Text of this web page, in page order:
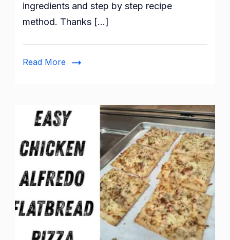
ingredients and step by step recipe
method. Thanks […]
Read More